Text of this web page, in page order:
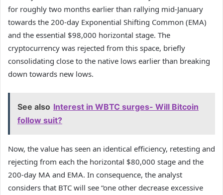
for roughly two months earlier than rallying mid-January
towards the 200-day Exponential Shifting Common (EMA)
and the essential $98,000 horizontal stage. The
cryptocurrency was rejected from this space, briefly
consolidating close to the native lows earlier than breaking
down towards new lows.
See also Interest in WBTC surges- Will Bitcoin
follow suit?
Now, the value has seen an identical efficiency, retesting and
rejecting from each the horizontal $80,000 stage and the
200-day MA and EMA. In consequence, the analyst
considers that BTC will see “one other decrease excessive